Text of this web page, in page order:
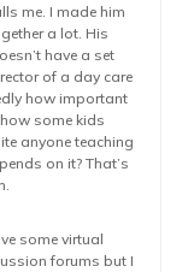
me. I made him
a lot. His
have a set
of a day care
how important
some kids
anyone teaching
on it? That’s
some virtual
forums but I